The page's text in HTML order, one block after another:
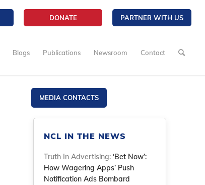
DONATE PARTNER WITH US
Blogs Publications Newsroom Contact
MEDIA CONTACTS
NCL IN THE NEWS
Truth In Advertising:‘Bet Now’:
How Wagering Apps’ Push
Notification Ads Bombard